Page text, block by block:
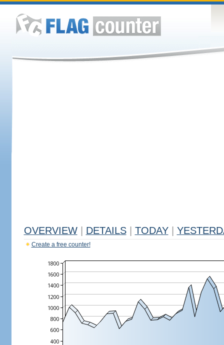
OVERVIEW DETAILS TODAY
Create a free counter!